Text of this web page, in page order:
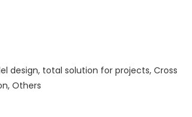
design, total solution for projects, Cross
Others